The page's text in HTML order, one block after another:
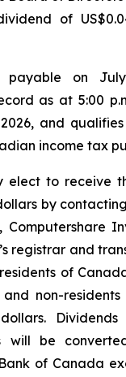
of
payable on
as at 5:00
and
income tax
elect to receive
by
registrar and
of
non-
will be
of Canada